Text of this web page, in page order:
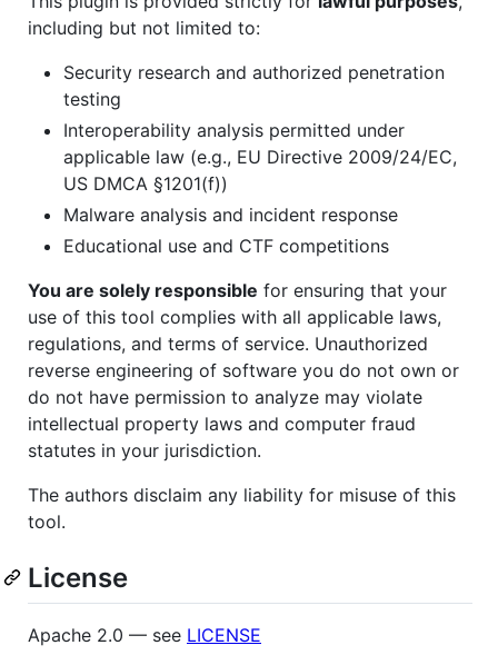
including but not limited to:
Security research and authorized penetration
testing
Interoperability analysis permitted under
applicable law (e.g., EU Directive 2009/24/EC,
US DMCA §1201(f))
Malware analysis and incident response
Educational use and CTF competitions
You are solely responsible for ensuring that your
use of this tool complies with all applicable laws,
regulations, and terms of service. Unauthorized
reverse engineering of software you do not own or
do not have permission to analyze may violate
intellectual property laws and computer fraud
statutes in your jurisdiction.
The authors disclaim any liability for misuse of this
tool.
License
Apache 2.0 — see LICENSE